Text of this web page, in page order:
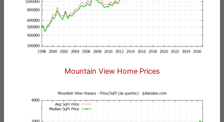
Mountain View Home Prices